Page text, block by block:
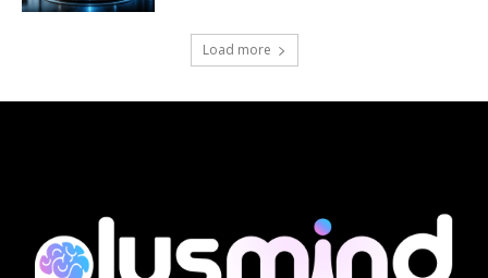
Load more